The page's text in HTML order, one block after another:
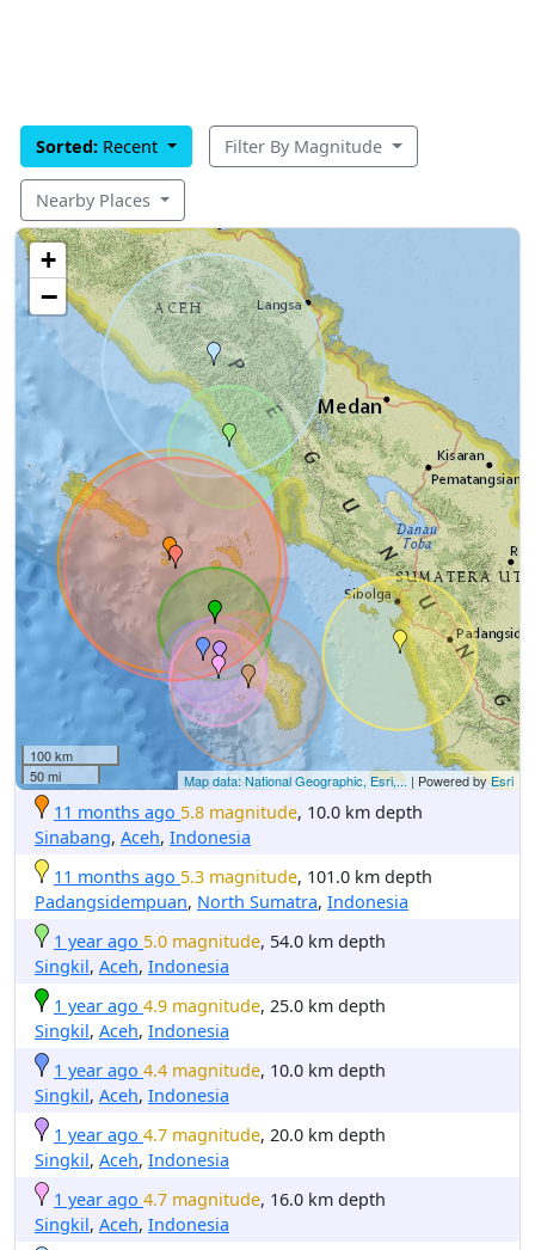
Sorted: Recent Filter By Magnitude
Nearby Places
+
−
100 km
50 mi
Map data: National Geographic, Esri,... | Powered byEsri
11 months ago 5.8 magnitude, 10.0 km depth
Sinabang, Aceh, Indonesia
11 months ago 5.3 magnitude, 101.0 km depth
Padangsidempuan, North Sumatra, Indonesia
1 year ago 5.0 magnitude, 54.0 km depth
Singkil, Aceh, Indonesia
1 year ago 4.9 magnitude, 25.0 km depth
Singkil, Aceh, Indonesia
1 year ago 4.4 magnitude, 10.0 km depth
Singkil, Aceh, Indonesia
1 year ago 4.7 magnitude, 20.0 km depth
Singkil, Aceh, Indonesia
1 year ago 4.7 magnitude, 16.0 km depth
Singkil, Aceh, Indonesia